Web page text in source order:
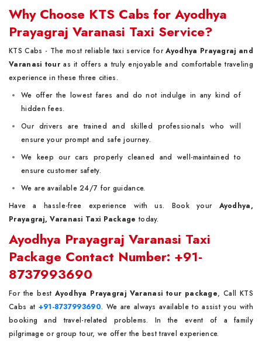
Why Choose KTS Cabs for Ayodhya
Prayagraj Varanasi Taxi Service?
KTS Cabs - The most reliable taxi service forAyodhya Prayagraj and
Varanasi touras it offers a truly enjoyable and comfortable traveling
experience in these three cities.
We offer the lowest fares and do not indulge in any kind of
hidden fees.
Our drivers are trained and skilled professionals who will
ensure your prompt and safe journey.
We keep our cars properly cleaned and well-maintained to
ensure customer safety.
We are available 24/7 for guidance.
Have a hassle-free experience with us. Book your Ayodhya,
Prayagraj, Varanasi Taxi Packagetoday.
Ayodhya Prayagraj Varanasi Taxi
Package Contact Number: +91-
8737993690
For the bestAyodhya Prayagraj Varanasi tour package, Call KTS
Cabs at +91-8737993690. We are always available to assist you with
booking and travel-related problems. In the event of a family
pilgrimage or group tour, we offer the best travel experience.